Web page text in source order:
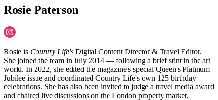
Rosie Paterson
Rosie is Country Life's Digital Content Director & Travel Editor.
She joined the team in July 2014 — following a brief stint in the art
world. In 2022, she edited the magazine's special Queen's Platinum
Jubilee issue and coordinated Country Life's own 125 birthday
celebrations. She has also been invited to judge a travel media award
and chaired live discussions on the London property market,